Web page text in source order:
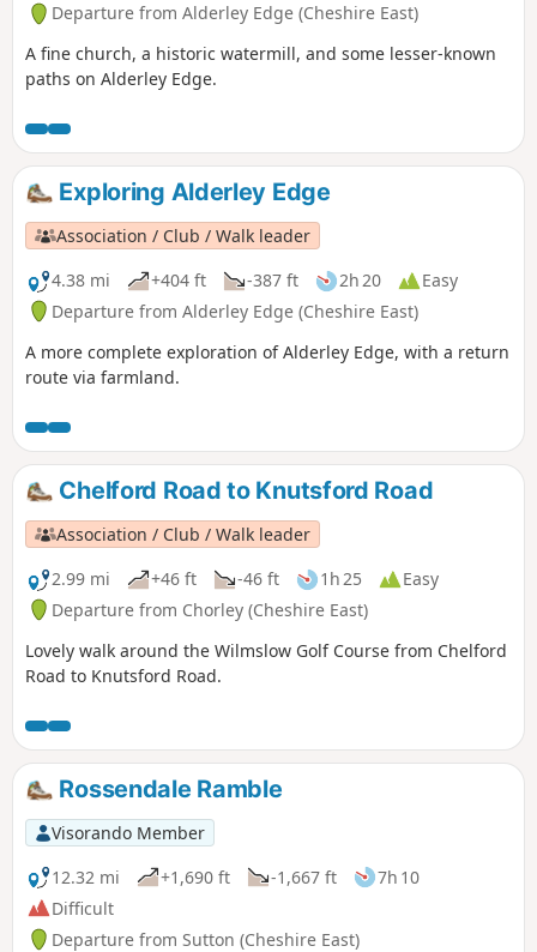
Departure from Alderley Edge (Cheshire East)
A fine church, a historic watermill, and some lesser-known
paths on Alderley Edge.
Exploring Alderley Edge
Association / Club / Walk leader
4.38 mi
+404 ft -387 ft 2h 20
Easy
Departure from Alderley Edge (Cheshire East)
A more complete exploration of Alderley Edge, with a return
route via farmland.
Chelford Road to Knutsford Road
Association / Club / Walk leader
2.99 mi
+46 ft -46 ft 1h 25
Easy
Departure from Chorley (Cheshire East)
Lovely walk around the Wilmslow Golf Course from Chelford
Road to Knutsford Road.
Rossendale Ramble
Visorando Member
12.32 mi
+1,690 ft -1,667 ft
7h 10
Difficult
Departure from Sutton (Cheshire East)